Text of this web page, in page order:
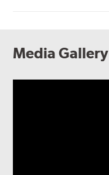
Media Gallery